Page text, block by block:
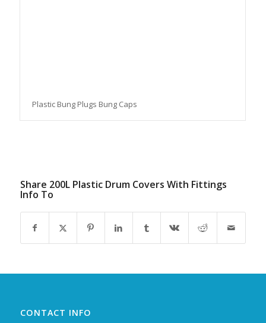
Plastic Bung Plugs Bung Caps
Share 200L Plastic Drum Covers With Fittings
Info To
CONTACT INFO